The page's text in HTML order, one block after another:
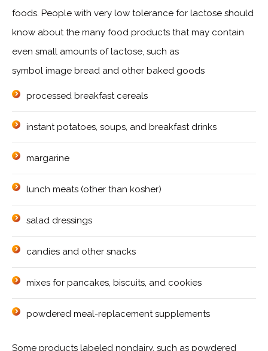
foods. People with very low tolerance for lactose should
know about the many food products that may contain
even small amounts of lactose, such as
symbol image bread and other baked goods
processed breakfast cereals
instant potatoes, soups, and breakfast drinks
margarine
lunch meats (other than kosher)
salad dressings
candies and other snacks
mixes for pancakes, biscuits, and cookies
powdered meal-replacement supplements
Some products labeled nondairy, such as powdered